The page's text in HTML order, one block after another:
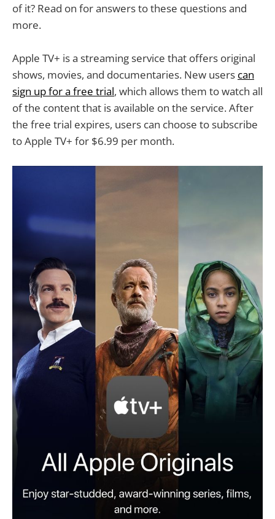
of it? Read on for answers to these questions and
more.
Apple TV+ is a streaming service that offers original
shows, movies, and documentaries. New users can
sign up for a free trial, which allows them to watch all
of the content that is available on the service. After
the free trial expires, users can choose to subscribe
to Apple TV+ for $6.99 per month.